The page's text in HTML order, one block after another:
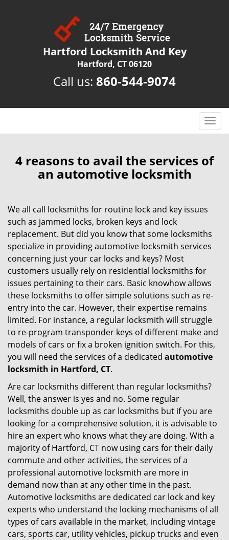
Hartford Locksmith And Key
Hartford, CT 06120
Call us: 860-544-9074
T
o
g
l
g
a
o
4 reasons to avail the services of
an automotive locksmith
We all call locksmiths for routine lock and key issues
such as jammed locks, broken keys and lock
replacement. But did you know that some locksmiths
specialize in providing automotive locksmith services
concerning just your car locks and keys? Most
customers usually rely on residential locksmiths for
issues pertaining to their cars. Basic knowhow allows
these locksmiths to offer simple solutions such as re-
entry into the car. However, their expertise remains
limited. For instance, a regular locksmith will struggle
to re-program transponder keys of different make and
models of cars or fix a broken ignition switch. For this,
you will need the services of a dedicated automotive
locksmith in Hartford, CT.
Are car locksmiths different than regular locksmiths?
Well, the answer is yes and no. Some regular
locksmiths double up as car locksmiths but if you are
looking for a comprehensive solution, it is advisable to
hire an expert who knows what they are doing. With a
majority of Hartford, CT now using cars for their daily
commute and other activities, the services of a
professional automotive locksmith are more in
demand now than at any other time in the past.
Automotive locksmiths are dedicated car lock and key
experts who understand the locking mechanisms of all
types of cars available in the market, including vintage
cars, sports car, utility vehicles, pickup trucks and even